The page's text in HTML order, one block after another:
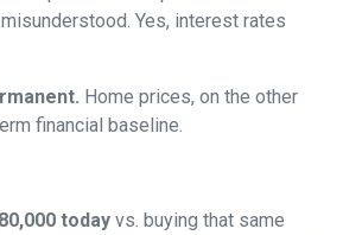
Yes, interest rates
Home prices, on the other
financial baseline.
today vs. buying that same